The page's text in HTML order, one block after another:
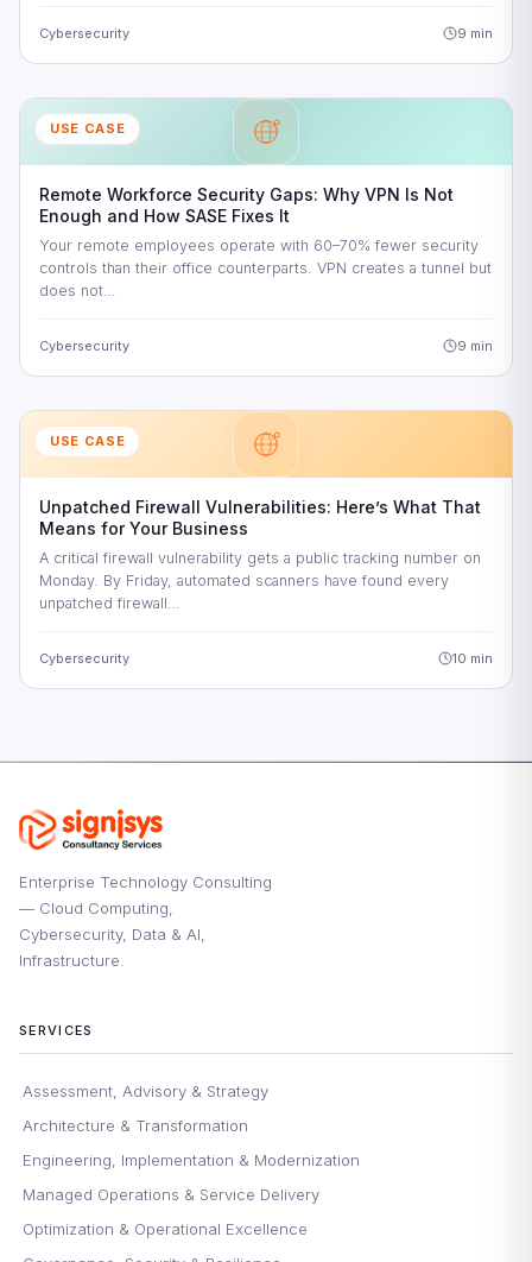
Cybersecurity 9 min
USE CASE
Remote Workforce Security Gaps: Why VPN Is Not
Enough and How SASE Fixes It
Your remote employees operate with 60–70% fewer security
controls than their office counterparts. VPN creates a tunnel but
does not…
Cybersecurity 9 min
USE CASE
Unpatched Firewall Vulnerabilities: Here’s What That
Means for Your Business
A critical firewall vulnerability gets a public tracking number on
Monday. By Friday, automated scanners have found every
unpatched firewall…
Cybersecurity 10 min
Enterprise Technology Consulting
— Cloud Computing,
Cybersecurity, Data & AI,
Infrastructure.
SERVICES
Assessment, Advisory & Strategy
Architecture & Transformation
Engineering, Implementation & Modernization
Managed Operations & Service Delivery
Optimization & Operational Excellence